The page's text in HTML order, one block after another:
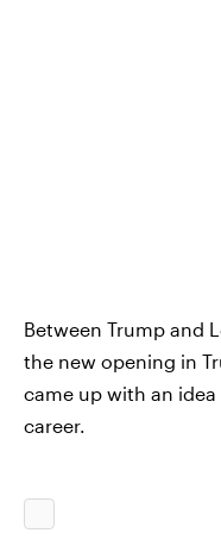
Between Trump and
the new opening in
came up with an
career.